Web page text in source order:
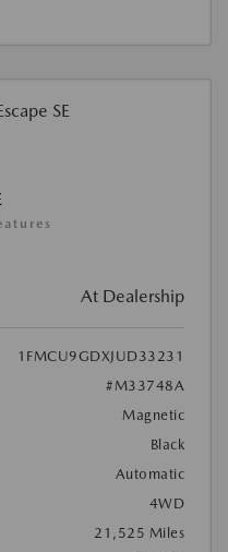
At Dealership
1FMCU9GDXJUD33231
#M33748A
Magnetic
Black
Automatic
4WD
21,525 Miles